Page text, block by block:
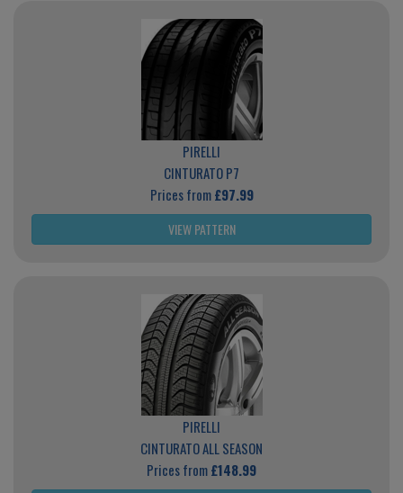
PIRELLI
CINTURATO P7
Prices from£97.99
VIEW PATTERN
PIRELLI
CINTURATO ALL SEASON
Prices from£148.99